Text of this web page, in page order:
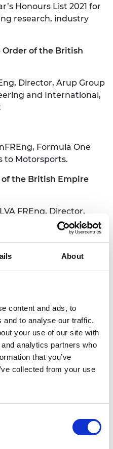
About
content and ads, to
and to analyse our traffic.
your use of our site with
analytics partners who
that you’ve
collected from your use
Honours List 2021 for
research, industry
Order of the British
Director, Arup Group
and International,
Formula One
to Motorsports.
the British Empire
FREng, Director,
University of
to Education and to
British Empire OBE
FREng, Robotics
EDIRISINGHE FREng,
University College
Engineering
Statutory